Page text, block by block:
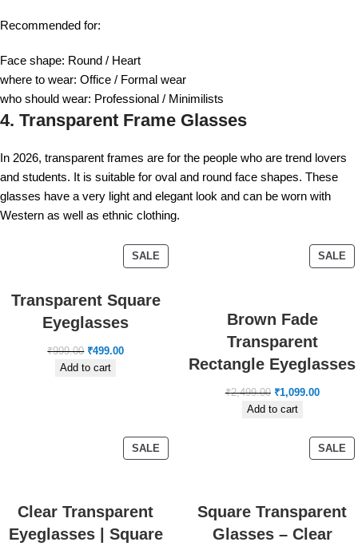
Recommended for:
Face shape: Round / Heart
where to wear: Office / Formal wear
who should wear: Professional / Minimilists
4. Transparent Frame Glasses
In 2026, transparent frames are for the people who are trend lovers
and students. It is suitable for oval and round face shapes. These
glasses have a very light and elegant look and can be worn with
Western as well as ethnic clothing.
SALE
Transparent Square
Eyeglasses
₹999.00 ₹499.00
Add to cart
SALE
Brown Fade
Transparent
Rectangle Eyeglasses
₹2,499.00 ₹1,099.00
Add to cart
SALE
Clear Transparent
Eyeglasses | Square
SALE
Square Transparent
Glasses – Clear